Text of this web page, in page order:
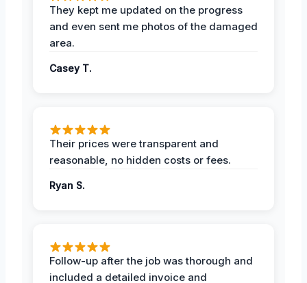
They kept me updated on the progress
and even sent me photos of the damaged
area.
Casey T.
Their prices were transparent and
reasonable, no hidden costs or fees.
Ryan S.
Follow-up after the job was thorough and
included a detailed invoice and